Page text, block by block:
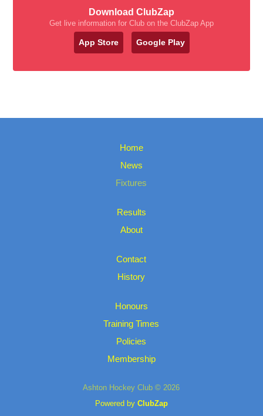
Download ClubZap
Get live information for Club on the ClubZap App
App Store Google Play
Home
News
Fixtures
Results
About
Contact
History
Honours
Training Times
Policies
Membership
Ashton Hockey Club © 2026
Powered by ClubZap